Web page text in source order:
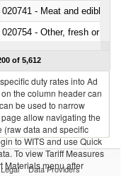
020741 - Meat and edible
020754 - Other, fresh or chilled
of 5,612
duty rates into Ad
the column header can
be used to narrow
allow navigating the
(raw data and specific
to WITS and use Quick
To view Tariff Measures
Materials menu after
Legal Data Providers